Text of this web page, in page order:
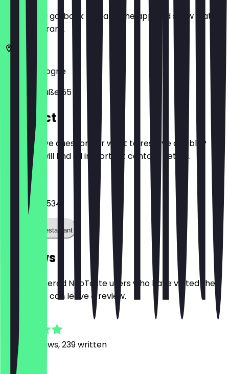
Before you go, book a deal in the app and show it at
the restaurant.
50674
Cologne
Händelstraße 55
Contact
Do you have questions or want to reserve a table?
Here you will find all important contact details.
022157002534
Call the restaurant
Reviews
Only registered NeoTaste users who have visited the
restaurant can leave a review.
2462
Reviews, 239 written